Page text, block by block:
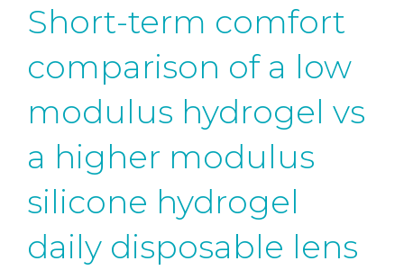
Short-term comfort
comparison of a low
modulus hydrogel vs
a higher modulus
silicone hydrogel
daily disposable lens